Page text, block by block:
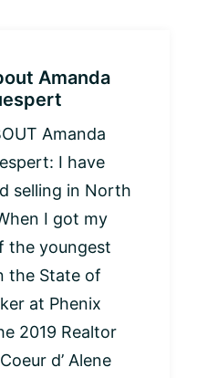
Amanda
Amanda
I have
selling in North
I got my
the youngest
the State of
at Phenix
2019 Realtor
d’ Alene